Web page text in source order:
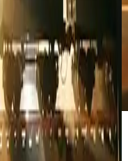
dark night, lights
tracks visible in the
dynamic lighting